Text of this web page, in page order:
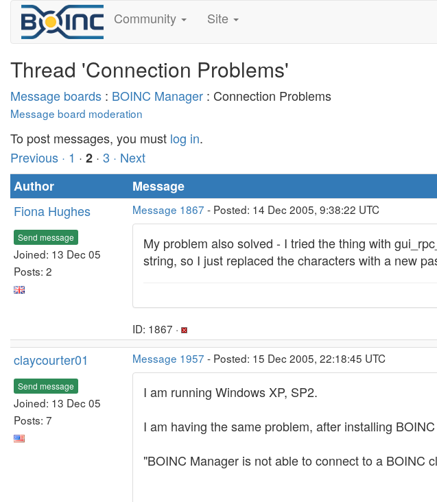
Community Site
Thread 'Connection Problems'
Message boards : BOINC Manager : Connection Problems
Message board moderation
To post messages, you must log in.
Previous · 1 · 2 · 3 · Next
Author
Message
Fiona Hughes
Send message
Joined: 13 Dec 05
Posts: 2
Message 1867 - Posted: 14 Dec 2005, 9:38:22 UTC
My problem also solved - I tried the thing with
string, so I just replaced the characters with a new
ID: 1867 ·
claycourter01
Send message
Joined: 13 Dec 05
Posts: 7
Message 1957 - Posted: 15 Dec 2005, 22:18:45 UTC
I am running Windows XP, SP2.
I am having the same problem, after installing
"BOINC Manager is not able to connect to a BOINC